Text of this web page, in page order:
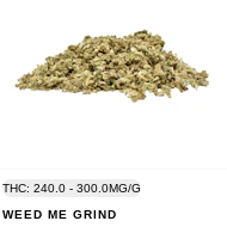
THC: 240.0 - 300.0MG/G
WEED ME GRIND